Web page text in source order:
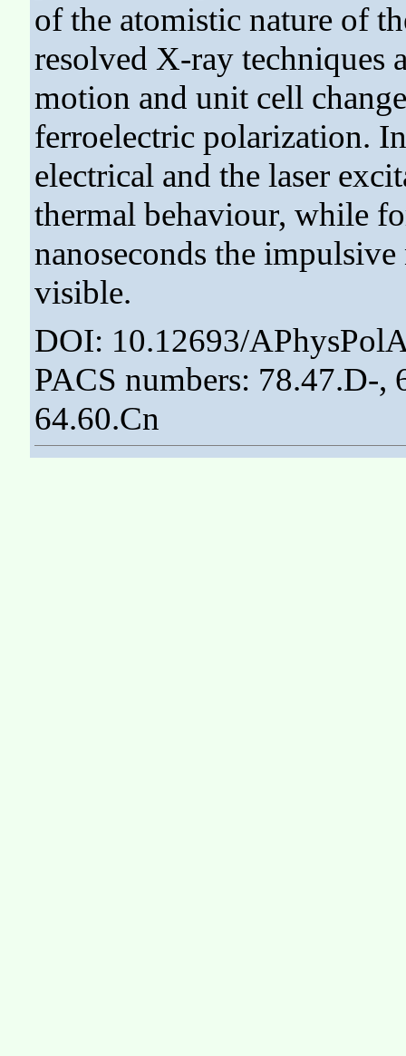
of the atomistic nature of
resolved X-ray techniques
motion and unit cell
ferroelectric polarization.
electrical and the laser
thermal behaviour, while
nanoseconds the
visible.
DOI: 10.12693/
PACS numbers: 78.47.D-,
64.60.Cn